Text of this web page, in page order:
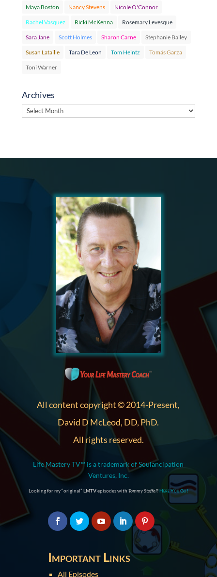
Maya Boston Nancy Stevens Nicole O'Connor
Rachel Vasquez Ricki McKenna Rosemary Levesque
Sara Jane Scott Holmes Sharon Carne Stephanie Bailey
Susan Lataille Tara De Leon Tom Heintz Tomás Garza
Toni Warner
Archives
Archives
All content copyright © 2014-Present,
David D McLeod, DD, PhD.
All rights reserved.
Life Mastery TV™ is a trademark of Soulancipation
Ventures, Inc.
Looking for my “original” LMTVepisodes with Tommy Stoffel?Here You Go!
Important Links
All Episodes